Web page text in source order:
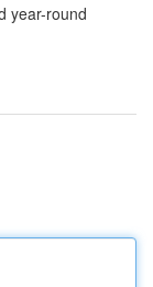
year-round